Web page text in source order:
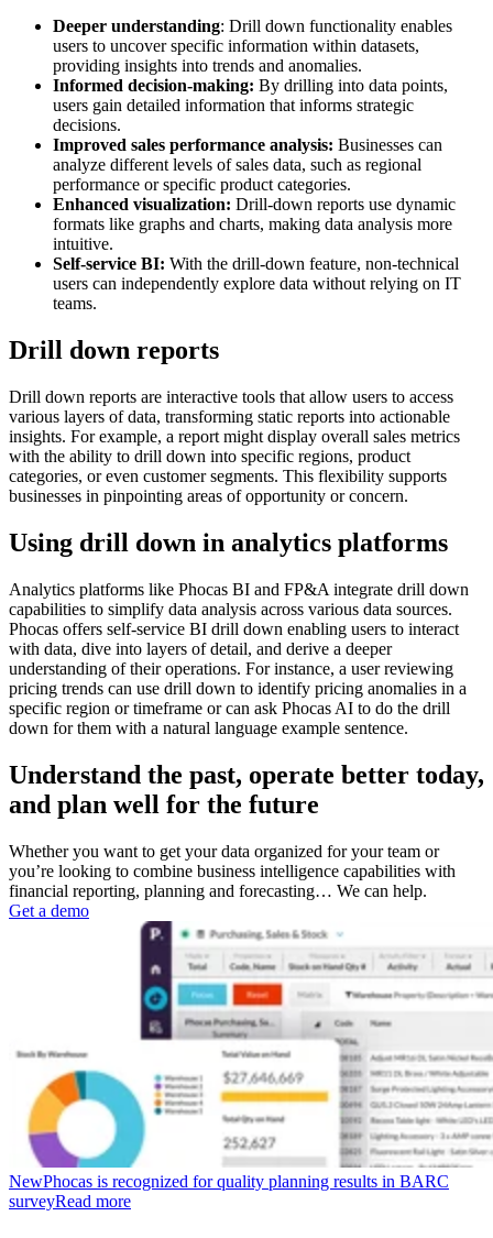
Deeper understanding: Drill down functionality enables
users to uncover specific information within datasets,
providing insights into trends and anomalies.
Informed decision-making: By drilling into data points,
users gain detailed information that informs strategic
decisions.
Improved sales performance analysis: Businesses can
analyze different levels of sales data, such as regional
performance or specific product categories.
Enhanced visualization: Drill-down reports use dynamic
formats like graphs and charts, making data analysis more
intuitive.
Self-service BI: With the drill-down feature, non-technical
users can independently explore data without relying on IT
teams.
Drill down reports
Drill down reports are interactive tools that allow users to access
various layers of data, transforming static reports into actionable
insights. For example, a report might display overall sales metrics
with the ability to drill down into specific regions, product
categories, or even customer segments. This flexibility supports
businesses in pinpointing areas of opportunity or concern.
Using drill down in analytics platforms
Analytics platforms like Phocas BI and FP&A integrate drill down
capabilities to simplify data analysis across various data sources.
Phocas offers self-service BI drill down enabling users to interact
with data, dive into layers of detail, and derive a deeper
understanding of their operations. For instance, a user reviewing
pricing trends can use drill down to identify pricing anomalies in a
specific region or timeframe or can ask Phocas AI to do the drill
down for them with a natural language example sentence.
Understand the past, operate better today,
and plan well for the future
Whether you want to get your data organized for your team or
you’re looking to combine business intelligence capabilities with
financial reporting, planning and forecasting… We can help.
Get a demo
NewPhocas is recognized for quality planning results in BARC
surveyRead more